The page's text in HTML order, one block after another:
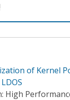
of Kernel
High